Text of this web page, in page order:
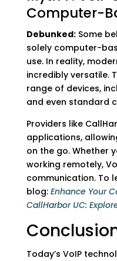
Computer-
Debunked:Some
solely computer-
use. In reality,
incredibly versatile.
range of devices,
and even standard
Providers like
applications,
on the go. Whether
working remotely,
communication. To
blog: Enhance Your
CallHarbor UC:
Today’s VoIP